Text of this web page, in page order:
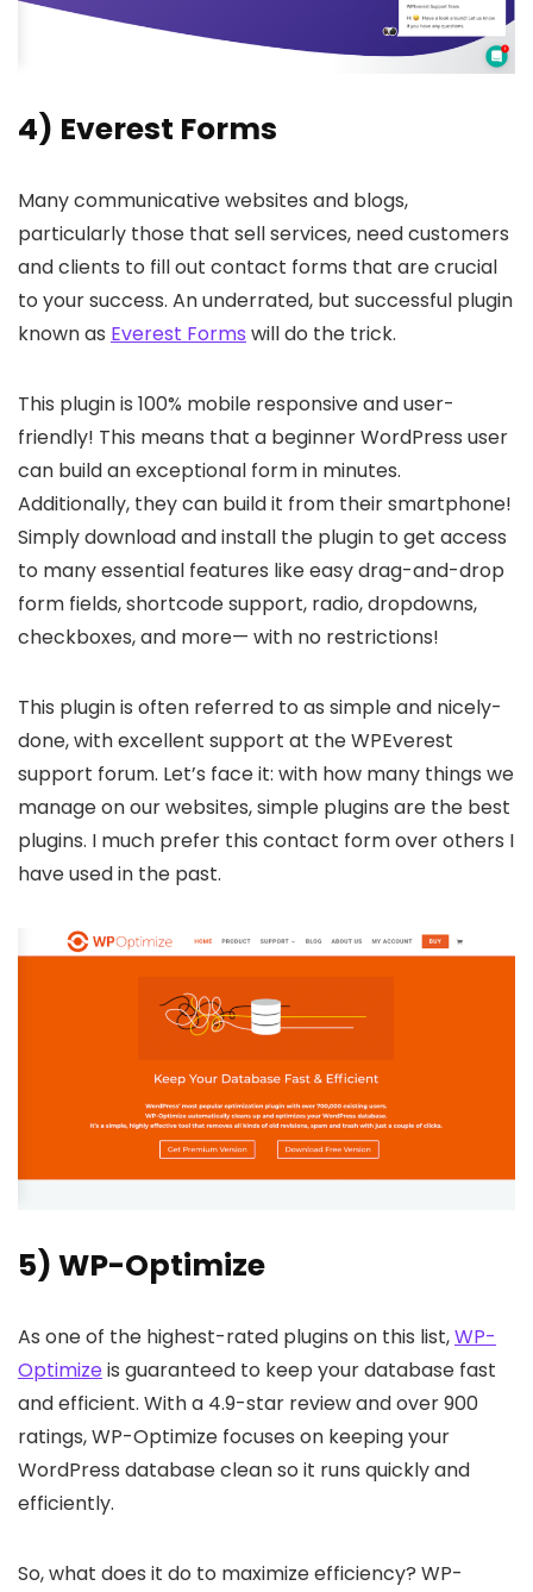
4) Everest Forms
Many communicative websites and blogs,
particularly those that sell services, need customers
and clients to fill out contact forms that are crucial
to your success. An underrated, but successful plugin
known as Everest Forms will do the trick.
This plugin is 100% mobile responsive and user-
friendly! This means that a beginner WordPress user
can build an exceptional form in minutes.
Additionally, they can build it from their smartphone!
Simply download and install the plugin to get access
to many essential features like easy drag-and-drop
form fields, shortcode support, radio, dropdowns,
checkboxes, and more— with no restrictions!
This plugin is often referred to as simple and nicely-
done, with excellent support at the WPEverest
support forum. Let’s face it: with how many things we
manage on our websites, simple plugins are the best
plugins. I much prefer this contact form over others I
have used in the past.
5) WP-Optimize
As one of the highest-rated plugins on this list,WP-
Optimizeis guaranteed to keep your database fast
and efficient. With a 4.9-star review and over 900
ratings, WP-Optimize focuses on keeping your
WordPress database clean so it runs quickly and
efficiently.
So, what does it do to maximize efficiency? WP-